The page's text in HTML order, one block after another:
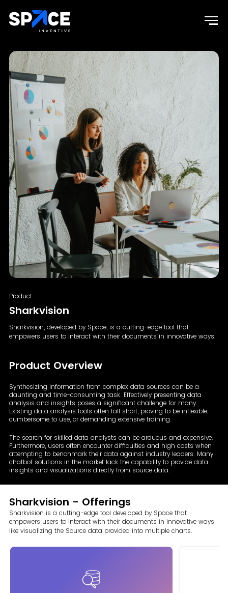
Product
Sharkvision
Sharkvision, developed by Space, is a cutting-edge tool that
empowers users to interact with their documents in innovative ways.
Product Overview
Synthesizing information from complex data sources can be a
daunting and time-consuming task. Effectively presenting data
analysis and insights poses a significant challenge for many.
Existing data analysis tools often fall short, proving to be inflexible,
cumbersome to use, or demanding extensive training.
The search for skilled data analysts can be arduous and expensive.
Furthermore, users often encounter difficulties and high costs when
attempting to benchmark their data against industry leaders. Many
chatbot solutions in the market lack the capability to provide data
insights and visualizations directly from source data.
Sharkvision - Offerings
Sharkvision is a cutting-edge tool developed by Space that
empowers users to interact with their documents in innovative ways
like visualizing the Source data provided into multiple charts.